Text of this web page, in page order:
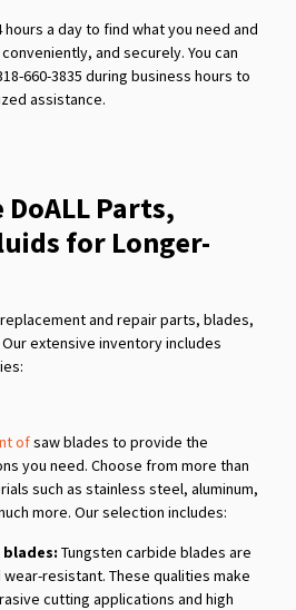
a day to find what you need and
and securely. You can
660-3835 during business hours to
assistance.
Parts,
for Longer-
and repair parts, blades,
extensive inventory includes
ofsaw blades to provide the
you need. Choose from more than
such as stainless steel, aluminum,
more. Our selection includes:
Tungsten carbide blades are
resistant. These qualities make
cutting applications and high